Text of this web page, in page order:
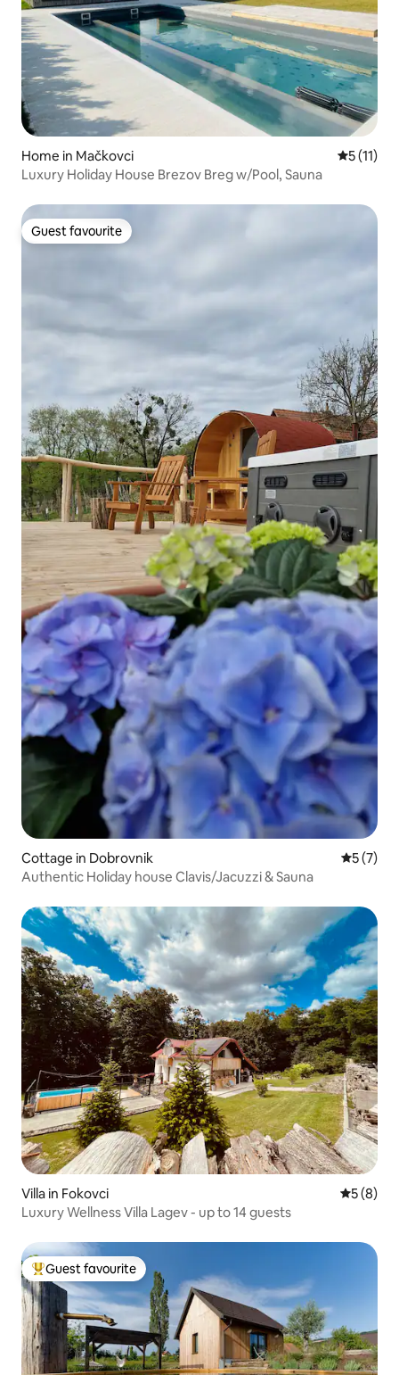
Home in Mačkovci 5 out of 5
5 (11)
Luxury Holiday House Brezov Breg w/Pool, Sauna
Guest favourite
Guest favourite
Cottage in Dobrovnik 5 out of
5 (7)
Authentic Holiday house Clavis/Jacuzzi & Sauna
Villa in Fokovci 5 out of
5 (8)
Luxury Wellness Villa Lagev - up to 14 guests
Top guest favourite
Guest favourite